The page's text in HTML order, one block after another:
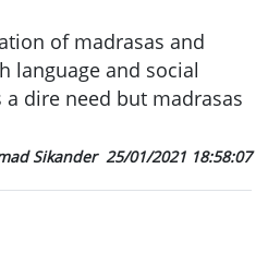
of madrasas and
language and social
a dire need but madrasas
Sikander 25/01/2021 18:58:07